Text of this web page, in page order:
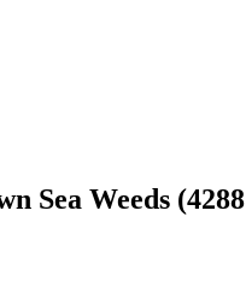
Sea Weeds